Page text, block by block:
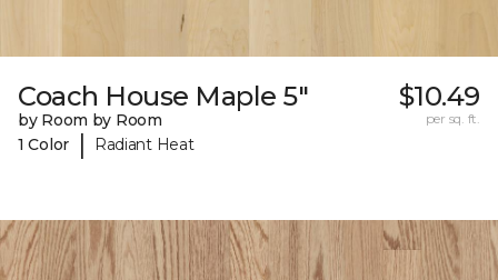
Coach House Maple 5"
by Room by Room
1 Color
| Radiant Heat
$10.49
per sq. ft.